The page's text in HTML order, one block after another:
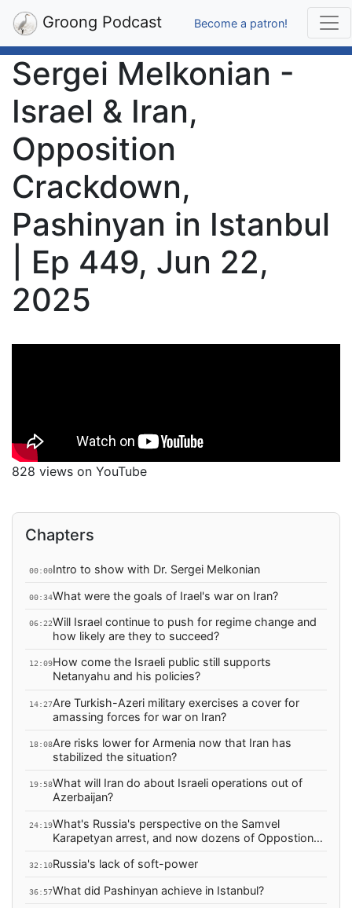
Groong Podcast Become a patron!
Sergei Melkonian -
Israel & Iran,
Opposition
Crackdown,
Pashinyan in Istanbul
| Ep 449, Jun 22,
2025
828 views on YouTube
Chapters
00:00Intro to show with Dr. Sergei Melkonian
00:34What were the goals of Irael's war on Iran?
06:22Will Israel continue to push for regime change and
how likely are they to succeed?
12:09How come the Israeli public still supports
Netanyahu and his policies?
14:27Are Turkish-Azeri military exercises a cover for
amassing forces for war on Iran?
18:08Are risks lower for Armenia now that Iran has
stabilized the situation?
19:58What will Iran do about Israeli operations out of
Azerbaijan?
24:19What's Russia's perspective on the Samvel
Karapetyan arrest, and now dozens of Oppostion
32:10Russia's lack of soft-power
36:57What did Pashinyan achieve in Istanbul?